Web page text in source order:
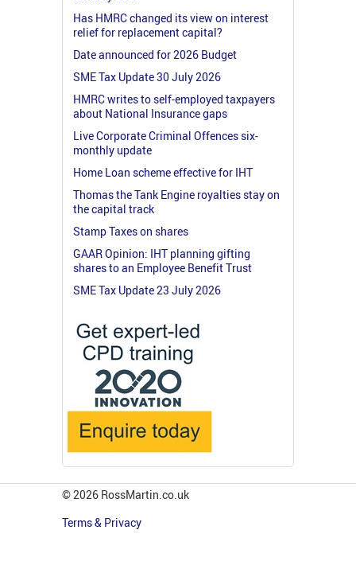
Has HMRC changed its view on interest
relief for replacement capital?
Date announced for 2026 Budget
SME Tax Update 30 July 2026
HMRC writes to self-employed taxpayers
about National Insurance gaps
Live Corporate Criminal Offences six-
monthly update
Home Loan scheme effective for IHT
Thomas the Tank Engine royalties stay on
the capital track
Stamp Taxes on shares
GAAR Opinion: IHT planning gifting
shares to an Employee Benefit Trust
SME Tax Update 23 July 2026
© 2026 RossMartin.co.uk
Terms & Privacy